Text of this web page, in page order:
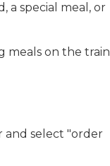
a special meal, or
meals on the train
and select "order